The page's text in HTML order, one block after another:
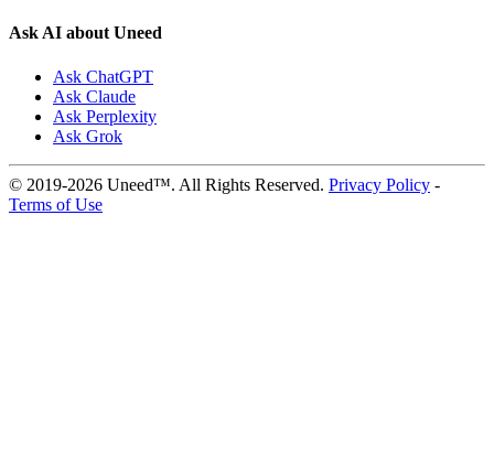
Ask AI about Uneed
Ask ChatGPT
Ask Claude
Ask Perplexity
Ask Grok
© 2019-2026 Uneed™. All Rights Reserved. Privacy Policy -
Terms of Use